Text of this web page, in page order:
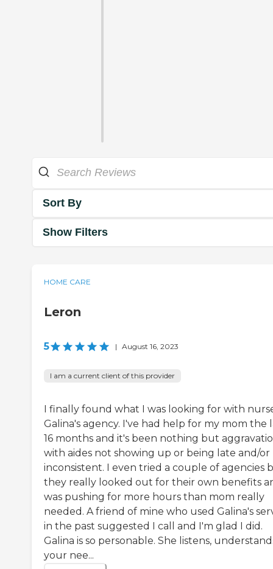
Sort By
Show Filters
HOME CARE
Leron
5 | August 16, 2023
I am a current client of this provider
I finally found what I was looking for with
Galina's agency. I've had help for my mom the
16 months and it's been nothing but
with aides not showing up or being late and/or
inconsistent. I even tried a couple of agencies
they really looked out for their own benefits
was pushing for more hours than mom really
needed. A friend of mine who used Galina's
in the past suggested I call and I'm glad I did.
Galina is so personable. She listens,
your nee...